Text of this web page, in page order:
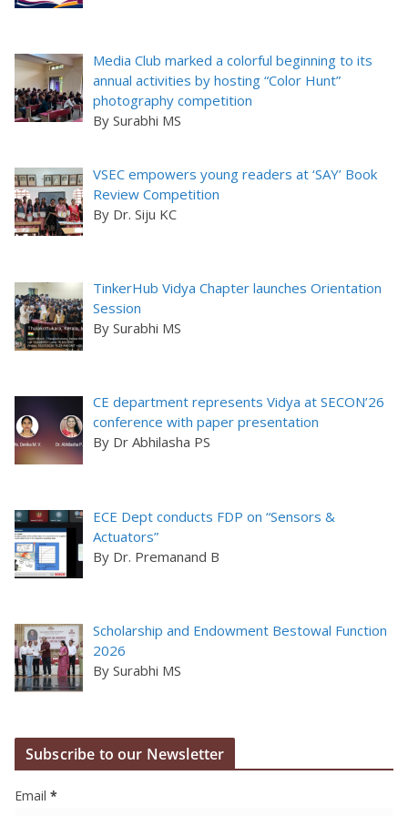
Media Club marked a colorful beginning to its
annual activities by hosting “Color Hunt”
photography competition
By Surabhi MS
VSEC empowers young readers at ‘SAY’ Book
Review Competition
By Dr. Siju KC
TinkerHub Vidya Chapter launches Orientation
Session
By Surabhi MS
CE department represents Vidya at SECON’26
conference with paper presentation
By Dr Abhilasha PS
ECE Dept conducts FDP on “Sensors &
Actuators”
By Dr. Premanand B
Scholarship and Endowment Bestowal Function
2026
By Surabhi MS
Subscribe to our Newsletter
Email *